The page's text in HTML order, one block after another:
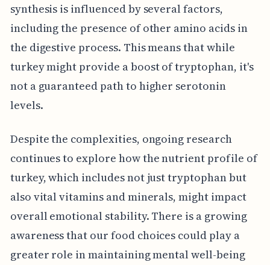
synthesis is influenced by several factors,
including the presence of other amino acids in
the digestive process. This means that while
turkey might provide a boost of tryptophan, it's
not a guaranteed path to higher serotonin
levels.
Despite the complexities, ongoing research
continues to explore how the nutrient profile of
turkey, which includes not just tryptophan but
also vital vitamins and minerals, might impact
overall emotional stability. There is a growing
awareness that our food choices could play a
greater role in maintaining mental well-being